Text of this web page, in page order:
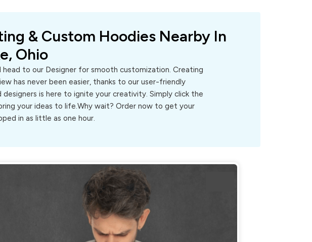
& Custom Hoodies Nearby In
Ohio
to our Designer for smooth customization. Creating
has never been easier, thanks to our user-friendly
designers is here to ignite your creativity. Simply click the
your ideas to life.Why wait? Order now to get your
in as little as one hour.